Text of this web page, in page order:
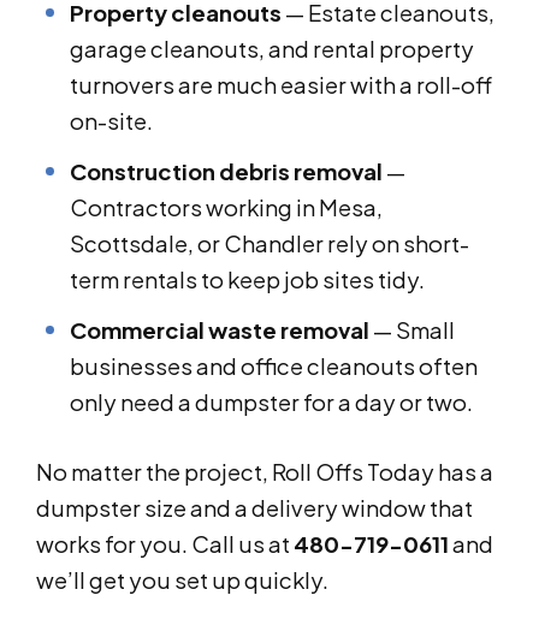
Property cleanouts — Estate cleanouts,
garage cleanouts, and rental property
turnovers are much easier with a roll-off
on-site.
Construction debris removal —
Contractors working in Mesa,
Scottsdale, or Chandler rely on short-
term rentals to keep job sites tidy.
Commercial waste removal — Small
businesses and office cleanouts often
only need a dumpster for a day or two.
No matter the project, Roll Offs Today has a
dumpster size and a delivery window that
works for you. Call us at 480-719-0611and
we’ll get you set up quickly.